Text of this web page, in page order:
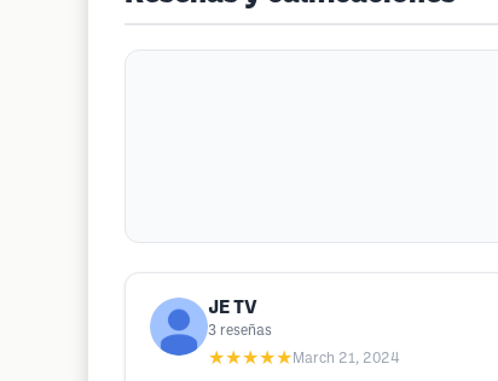
JE TV
3 reseñas
★★★★★ March 21, 2024